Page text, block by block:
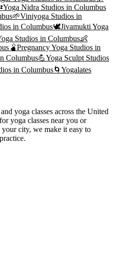
Yoga Nidra Studios in Columbus
🌱Viniyoga Studios in
in Columbus🕊️Jivamukti Yoga
Studios in Columbus👶
🫄Pregnancy Yoga Studios in
Columbus💪Yoga Sculpt Studios
in Columbus🌀 Yogalates
yoga classes across the United
yoga classes near you or
city, we make it easy to